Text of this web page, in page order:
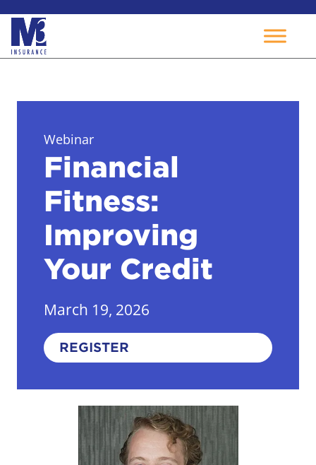
Webinar
Financial
Fitness:
Improving
Your Credit
March 19, 2026
REGISTER